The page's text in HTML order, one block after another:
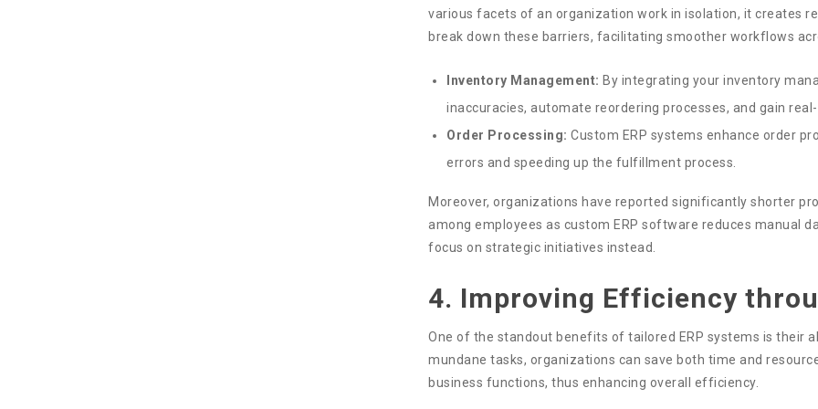
various facets of an organization work in isolation, it creates
break down these barriers, facilitating smoother workflows
Inventory Management: By integrating your inventory
inaccuracies, automate reordering processes, and gain
Order Processing: Custom ERP systems enhance order
errors and speeding up the fulfillment process.
Moreover, organizations have reported significantly shorter
among employees as custom ERP software reduces manual
focus on strategic initiatives instead.
4. Improving Efficiency
One of the standout benefits of tailored ERP systems is their
mundane tasks, organizations can save both time and
business functions, thus enhancing overall efficiency.